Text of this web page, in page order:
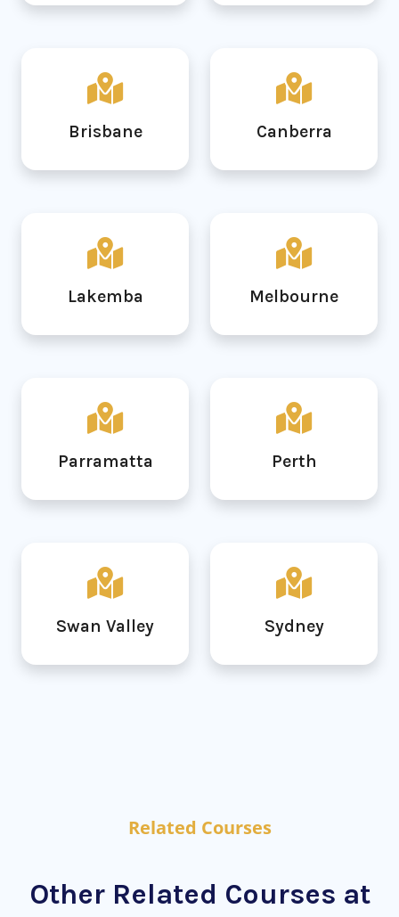
Brisbane Canberra
Lakemba Melbourne
Parramatta Perth
Swan Valley Sydney
Related Courses
Other Related Courses at